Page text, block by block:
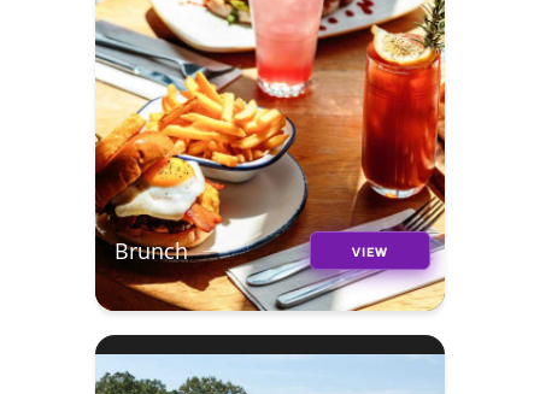
Brunch VIEW